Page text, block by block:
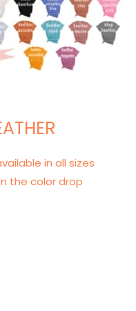
in all sizes
the color drop